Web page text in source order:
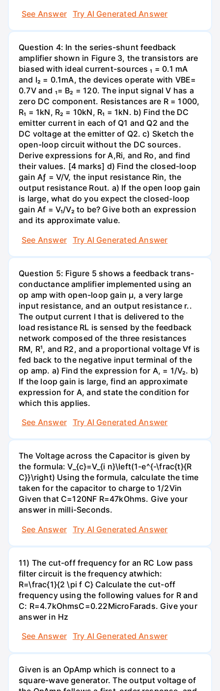
See Answer
Try AI Generated Answer
Question 4: In the series-shunt feedback
amplifier shown in Figure 3, the transistors are
biased with ideal current-sources ₁ = 0.1 mA
and I₂ = 0.1mA, the devices operate with VBE=
0.7V and ₁= B₂ = 120. The input signal V has a
zero DC component. Resistances are R = 1000,
R₁ = 1kN, R₂ = 10kN, R₁ = 1kN. b) Find the DC
emitter current in each of Q1 and Q2 and the
DC voltage at the emitter of Q2. c) Sketch the
open-loop circuit without the DC sources.
Derive expressions for A,Ri, and Ro, and find
their values. [4 marks] d) Find the closed-loop
gain Aƒ = V/V, the input resistance Rin, the
output resistance Rout. a) If the open loop gain
is large, what do you expect the closed-loop
gain Af = V₁/V₂ to be? Give both an expression
and its approximate value.
See Answer
Try AI Generated Answer
Question 5: Figure 5 shows a feedback trans-
conductance amplifier implemented using an
op amp with open-loop gain µ, a very large
input resistance, and an output resistance r..
The output current I that is delivered to the
load resistance RL is sensed by the feedback
network composed of the three resistances
RM, R¹, and R2, and a proportional voltage Vf is
fed back to the negative input terminal of the
op amp. a) Find the expression for A, = 1/V₂. b)
If the loop gain is large, find an approximate
expression for A, and state the condition for
which this applies.
See Answer
Try AI Generated Answer
The Voltage across the Capacitor is given by
the formula: V_{c}=V_{i n}\left(1-e^{-\frac{t}{R
C}}\right) Using the formula, calculate the time
taken for the capacitor to charge to 1/2Vin
Given that C=120NF R=47kOhms. Give your
answer in milli-Seconds.
See Answer
Try AI Generated Answer
11) The cut-off frequency for an RC Low pass
filter circuit is the frequency atwhich:
R=\frac{1}{2 \pi f C} Calculate the cut-off
frequency using the following values for R and
C: R=4.7kOhmsC=0.22MicroFarads. Give your
answer in Hz
See Answer
Try AI Generated Answer
Given is an OpAmp which is connect to a
square-wave generator. The output voltage of